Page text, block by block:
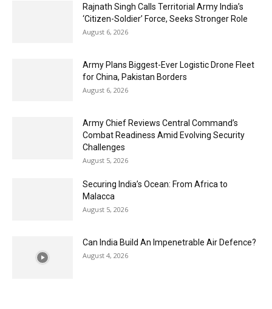
Rajnath Singh Calls Territorial Army India’s
‘Citizen-Soldier’ Force, Seeks Stronger Role
August 6, 2026
Army Plans Biggest-Ever Logistic Drone Fleet
for China, Pakistan Borders
August 6, 2026
Army Chief Reviews Central Command’s
Combat Readiness Amid Evolving Security
Challenges
August 5, 2026
Securing India’s Ocean: From Africa to
Malacca
August 5, 2026
Can India Build An Impenetrable Air Defence?
August 4, 2026